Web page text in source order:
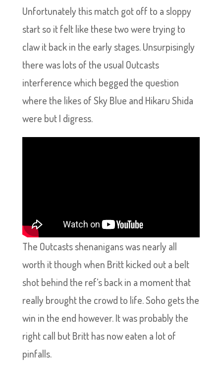
Unfortunately this match got off to a sloppy
start so it felt like these two were trying to
claw it back in the early stages. Unsurpisingly
there was lots of the usual Outcasts
interference which begged the question
where the likes of Sky Blue and Hikaru Shida
were but I digress.
The Outcasts shenanigans was nearly all
worth it though when Britt kicked out a belt
shot behind the ref’s back in a moment that
really brought the crowd to life. Soho gets the
win in the end however. It was probably the
right call but Britt has now eaten a lot of
pinfalls.